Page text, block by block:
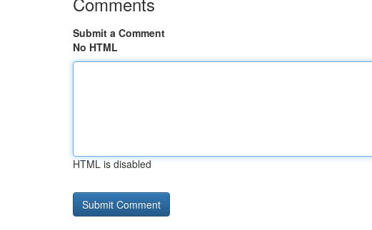
Submit a Comment
No HTML
HTML is disabled